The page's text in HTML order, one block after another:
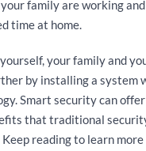
family are working
time at home.
your family and
by installing a system
Smart security can
that traditional
Keep reading to learn